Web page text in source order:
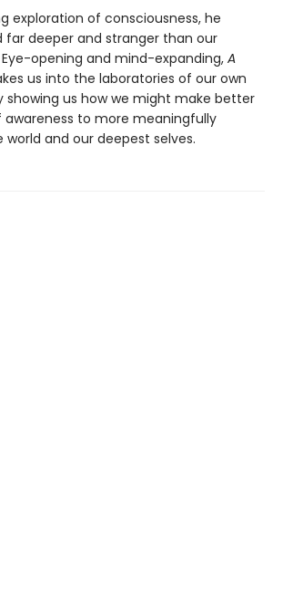
exploration of consciousness, he
far deeper and stranger than our
opening and mind-expanding, A
us into the laboratories of our own
showing us how we might make better
to more meaningfully
and our deepest selves.